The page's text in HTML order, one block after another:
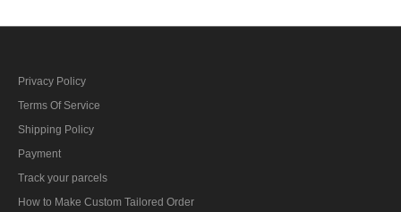
Privacy Policy
Terms Of Service
Shipping Policy
Payment
Track your parcels
How to Make Custom Tailored Order